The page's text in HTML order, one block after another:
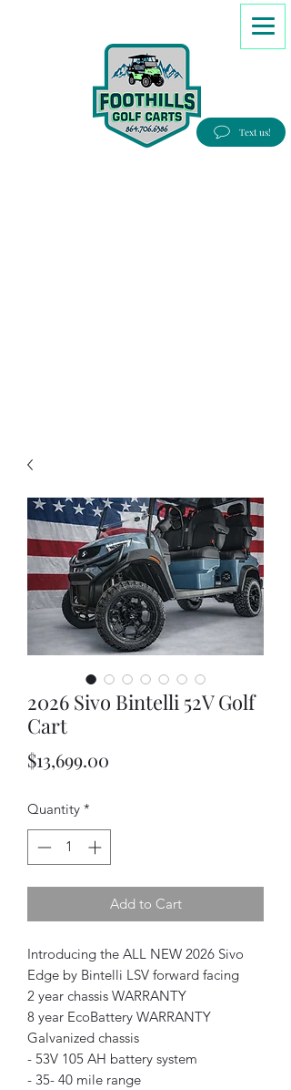
Text us!
2026 Sivo Bintelli 52V Golf
Cart
$13,699.00
Quantity *
Add to Cart
Introducing the ALL NEW 2026 Sivo
Edge by Bintelli LSV forward facing
2 year chassis WARRANTY
8 year EcoBattery WARRANTY
Galvanized chassis
- 53V 105 AH battery system
- 35- 40 mile range